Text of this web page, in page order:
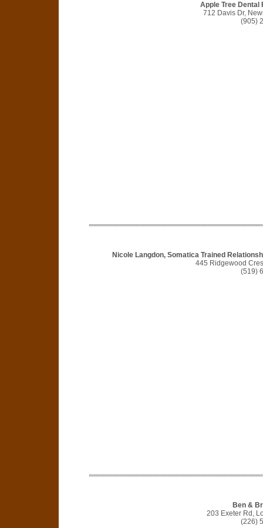
Apple Tree Dental
712 Davis Dr,
(905)
Nicole Langdon, Somatica Trained
445 Ridgewood
(519)
Ben &
203 Exeter Rd,
(226)